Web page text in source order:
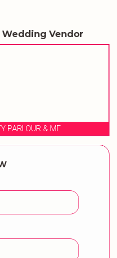
Vendor
PARLOUR & ME